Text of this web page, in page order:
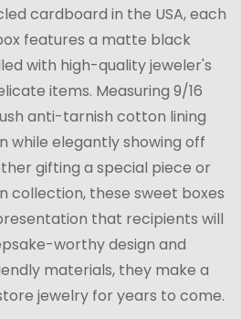
cardboard in the USA, each
features a matte black
with high-quality jeweler's
items. Measuring 9/16
anti-tarnish cotton lining
while elegantly showing off
gifting a special piece or
collection, these sweet boxes
that recipients will
worthy design and
materials, they make a
jewelry for years to come.